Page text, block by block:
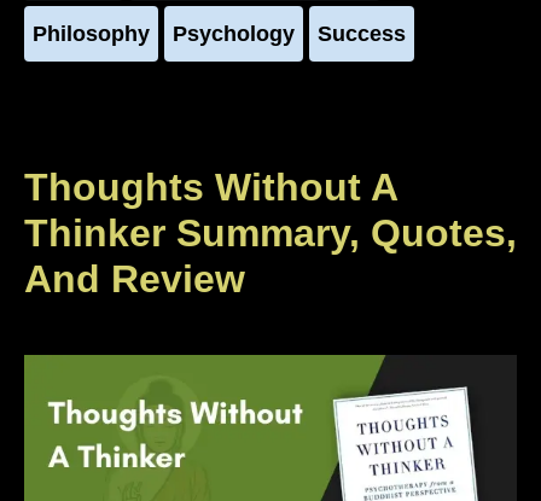
Philosophy Psychology Success
Thoughts Without A
Thinker Summary, Quotes,
And Review